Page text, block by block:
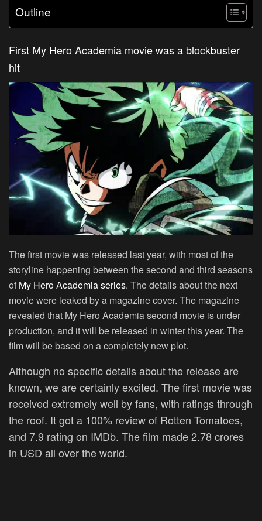
Outline
First My Hero Academia movie was a blockbuster
hit
The first movie was released last year, with most of the
storyline happening between the second and third seasons
of My Hero Academia series. The details about the next
movie were leaked by a magazine cover. The magazine
revealed that My Hero Academia second movie is under
production, and it will be released in winter this year. The
film will be based on a completely new plot.
Although no specific details about the release are
known, we are certainly excited. The first movie was
received extremely well by fans, with ratings through
the roof. It got a 100% review of Rotten Tomatoes,
and 7.9 rating on IMDb. The film made 2.78 crores
in USD all over the world.